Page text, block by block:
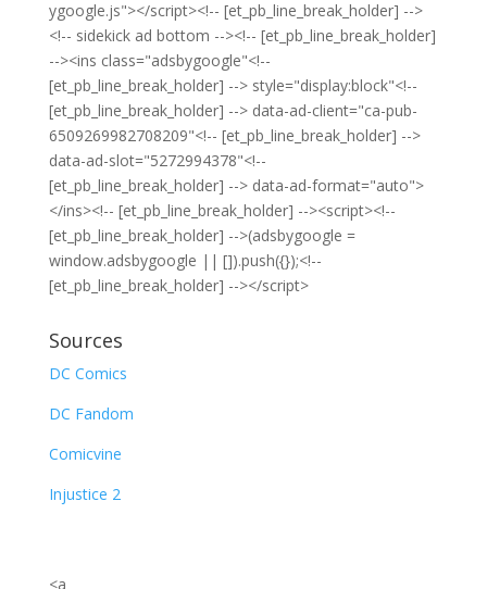
ygoogle.js"></script><!-- [et_pb_line_break_holder] -->
<!-- sidekick ad bottom --><!-- [et_pb_line_break_holder]
--><ins class="adsbygoogle"<!--
[et_pb_line_break_holder] --> style="display:block"<!--
[et_pb_line_break_holder] --> data-ad-client="ca-pub-
6509269982708209"<!-- [et_pb_line_break_holder] -->
data-ad-slot="5272994378"<!--
[et_pb_line_break_holder] --> data-ad-format="auto">
</ins><!-- [et_pb_line_break_holder] --><script><!--
[et_pb_line_break_holder] -->(adsbygoogle =
window.adsbygoogle || []).push({});<!--
[et_pb_line_break_holder] --></script>
Sources
DC Comics
DC Fandom
Comicvine
Injustice 2
<a